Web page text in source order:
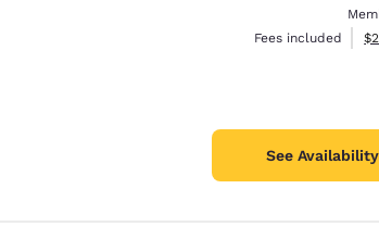
Fees included
See Availability